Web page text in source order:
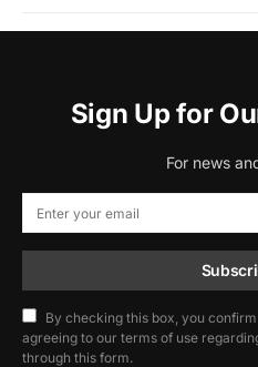
Sign Up for
For news
By checking this box, you
agreeing to our terms of use
through this form.